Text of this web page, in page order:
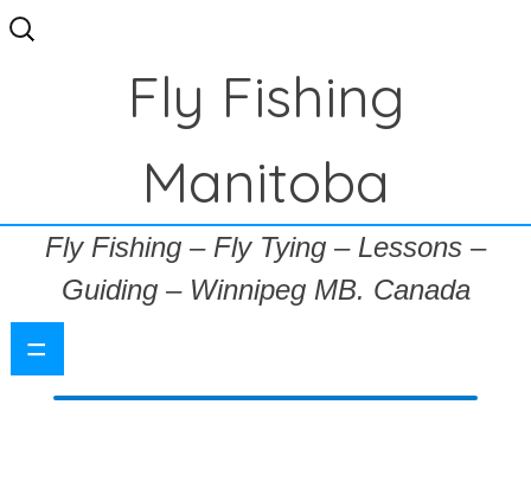
Search
for:
Fly Fishing
Manitoba
Fly Fishing – Fly Tying – Lessons –
Guiding – Winnipeg MB. Canada
=